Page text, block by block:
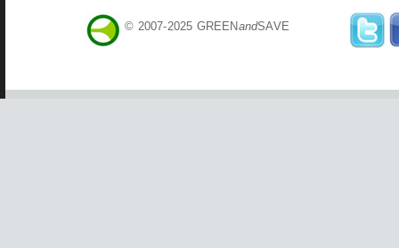
© 2007-2025 GREEN andSAVE